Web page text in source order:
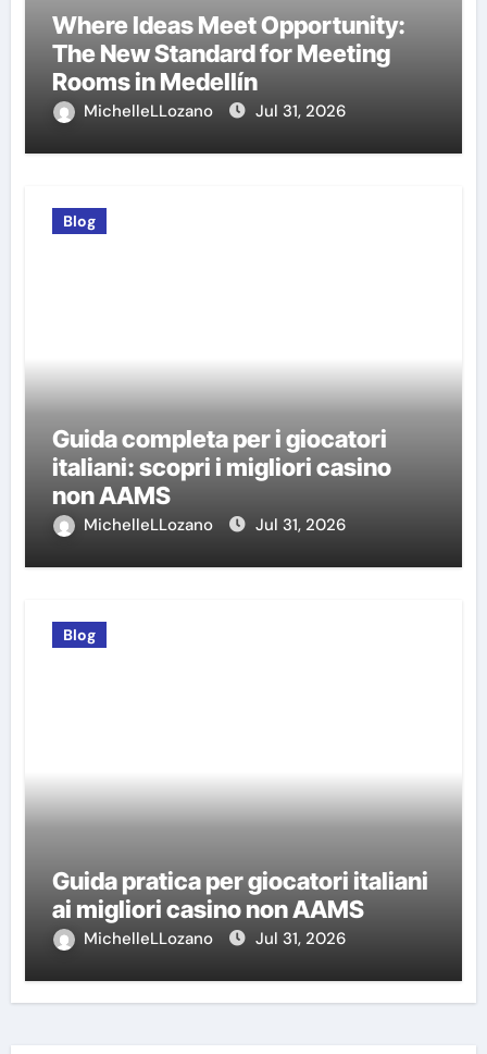
Where Ideas Meet Opportunity:
The New Standard for Meeting
Rooms in Medellín
MichelleLLozano Jul 31, 2026
Blog
Guida completa per i giocatori
italiani: scopri i migliori casino
non AAMS
MichelleLLozano Jul 31, 2026
Blog
Guida pratica per giocatori italiani
ai migliori casino non AAMS
MichelleLLozano Jul 31, 2026